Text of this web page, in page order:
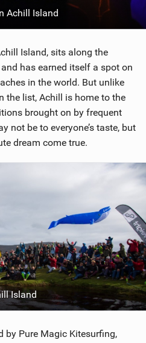
Achill Island
Island, sits along the
has earned itself a spot on
in the world. But unlike
the list, Achill is home to the
brought on by frequent
not be to everyone’s taste, but
dream come true.
Island
by Pure Magic Kitesurfing,